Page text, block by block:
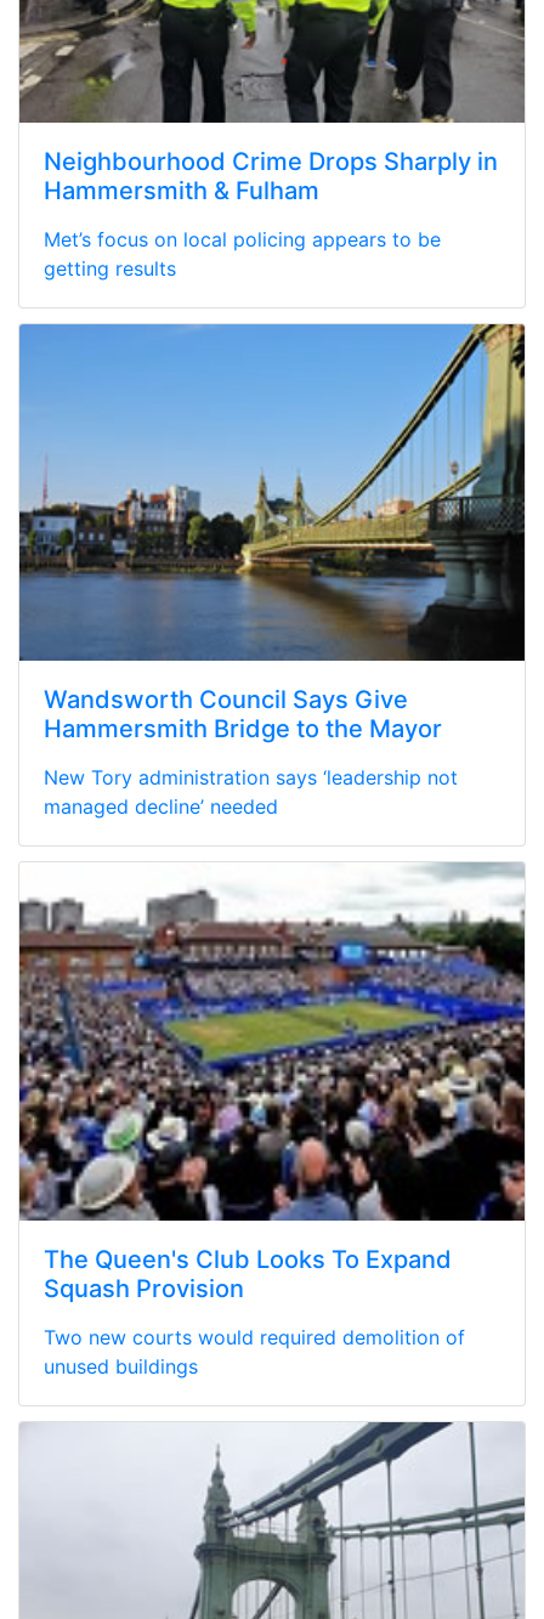
Neighbourhood Crime Drops Sharply in
Hammersmith & Fulham
Met’s focus on local policing appears to be
getting results
Wandsworth Council Says Give
Hammersmith Bridge to the Mayor
New Tory administration says ‘leadership not
managed decline’ needed
The Queen's Club Looks To Expand
Squash Provision
Two new courts would required demolition of
unused buildings